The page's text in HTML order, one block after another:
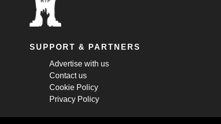
SUPPORT & PARTNERS
Advertise with us
Contact us
Cookie Policy
Privacy Policy